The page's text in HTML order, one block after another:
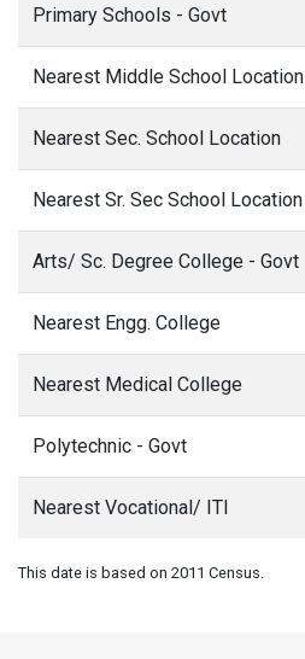
Primary Schools - Govt
Nearest Middle School Location
Nearest Sec. School Location
Nearest Sr. Sec School Location
Arts/ Sc. Degree College - Govt
Nearest Engg. College
Nearest Medical College
Polytechnic - Govt
Nearest Vocational/ ITI
This date is based on 2011 Census.